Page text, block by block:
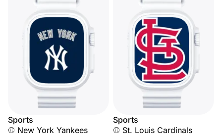
Sports
⚾ New York Yankees
Sports
⚾ St. Louis Cardinals